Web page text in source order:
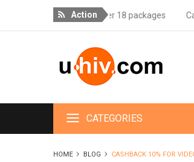
Action
delivery for orders over 18 packages
CATEGORIES
HOME BLOG CASHBACK 10% FOR